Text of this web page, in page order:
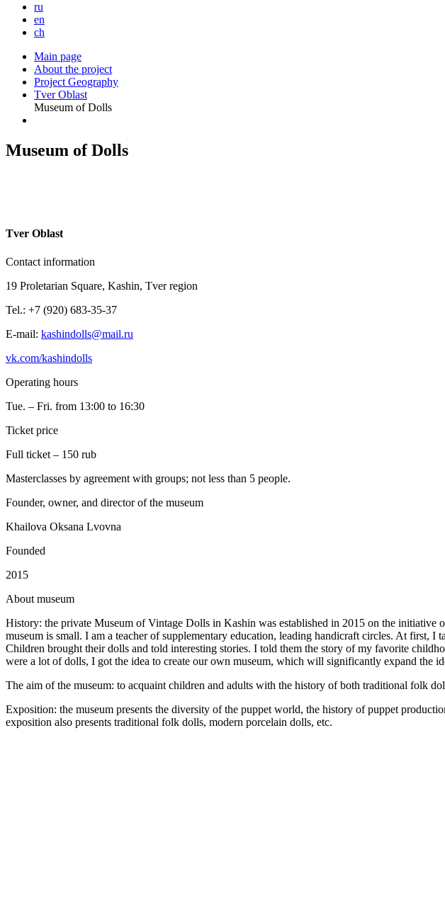
ru
en
ch
Main page
About the project
Project Geography
Tver Oblast
Museum of Dolls
Museum of Dolls
Tver Oblast
Contact information
19 Proletarian Square, Kashin, Tver region
Tel.: +7 (920) 683-35-37
E-mail: kashindolls@mail.ru
vk.com/kashindolls
Operating hours
Tue. – Fri. from 13:00 to 16:30
Ticket price
Full ticket – 150 rub
Masterclasses by agreement with groups; not less than 5 people.
Founder, owner, and director of the museum
Khailova Oksana Lvovna
Founded
2015
About museum
History: the private Museum of Vintage Dolls in Kashin was established in 2015 on the
museum is small. I am a teacher of supplementary education, leading handicraft circles. At
Children brought their dolls and told interesting stories. I told them the story of my favorite
were a lot of dolls, I got the idea to create our own museum, which will significantly expand the
The aim of the museum: to acquaint children and adults with the history of both traditional folk
Exposition: the museum presents the diversity of the puppet world, the history of puppet
exposition also presents traditional folk dolls, modern porcelain dolls, etc.